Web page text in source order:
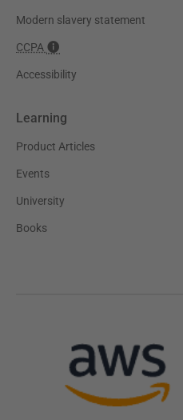
Modern slavery statement
CCPA
Accessibility
Learning
Product Articles
Events
University
Books